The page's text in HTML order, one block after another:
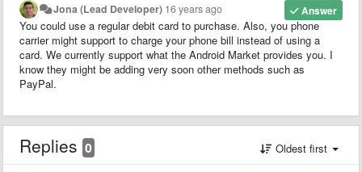
Answer
Jona (Lead Developer) 16 years ago
You could use a regular debit card to purchase. Also, you phone
carrier might support to charge your phone bill instead of using a
card. We currently support what the Android Market provides you. I
know they might be adding very soon other methods such as
PayPal.
Replies 0 Oldest first